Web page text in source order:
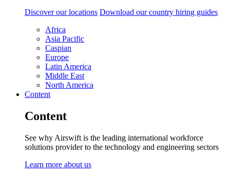
Discover our locations Download our country hiring guides
Africa
Asia Pacific
Caspian
Europe
Latin America
Middle East
North America
Content
Content
See why Airswift is the leading international workforce
solutions provider to the technology and engineering sectors
Learn more about us